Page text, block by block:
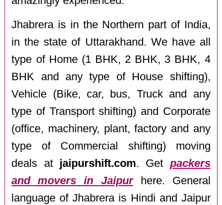
Jhabrera is in the Northern part of India,
in the state of Uttarakhand. We have all
type of Home (1 BHK, 2 BHK, 3 BHK, 4
BHK and any type of House shifting),
Vehicle (Bike, car, bus, Truck and any
type of Transport shifting) and Corporate
(office, machinery, plant, factory and any
type of Commercial shifting) moving
deals at jaipurshift.com. Get packers
and movers in Jaipurhere. General
language of Jhabrera is Hindi and Jaipur